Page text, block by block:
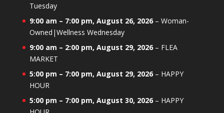
Tuesday
9:00 am – 7:00 pm, August 26, 2026– Woman-
Owned|Wellness Wednesday
9:00 am – 2:00 pm, August 29, 2026– FLEA
MARKET
5:00 pm – 7:00 pm, August 29, 2026– HAPPY
HOUR
5:00 pm – 7:00 pm, August 30, 2026– HAPPY